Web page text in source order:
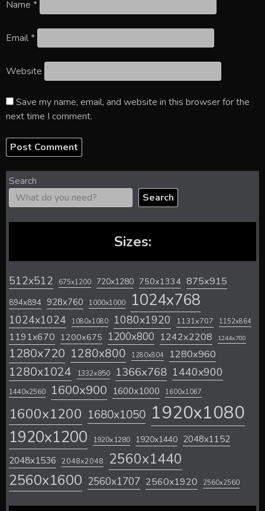
Name *
Email*
Website
Save my name, email, and website in this browser for the
next time I comment.
Search
Search
Sizes:
512x512 675x1200 720x1280 750x1334 875x915
894x894 928x760 1000x1000 1024x768
1024x1024 1080x1080 1080x1920 1131x707 1152x864
1191x670 1200x675 1200x800 1242x2208 1244x700
1280x720 1280x800 1280x804 1280x960
1280x1024 1332x850 1366x768 1440x900
1440x2560 1600x900 1600x1000 1600x1067
1600x1200 1680x1050 1920x1080
1920x1200 1920x1280 1920x1440 2048x1152
2048x1536 2048x2048 2560x1440
2560x1600 2560x1707 2560x1920 2560x2560